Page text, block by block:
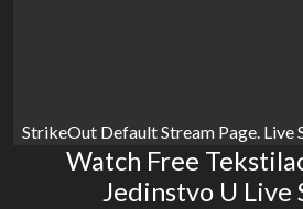
StrikeOut Default Stream Page. Live
Watch Free
Jedinstvo U Live